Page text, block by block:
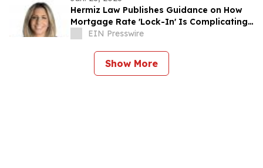
Hermiz Law Publishes Guidance on How
Mortgage Rate 'Lock-In' Is Complicating
Property Division for Divorcing
EIN Presswire
Show More